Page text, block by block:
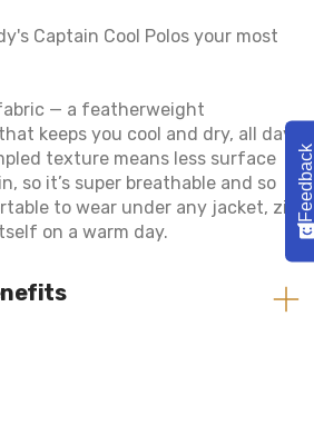
Captain Cool Polos your most
— a featherweight
keeps you cool and dry, all day
texture means less surface
so it’s super breathable and so
to wear under any jacket, zip
on a warm day.
Feedback